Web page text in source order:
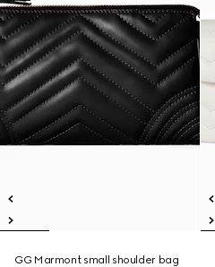
GG Marmont small shoulder bag